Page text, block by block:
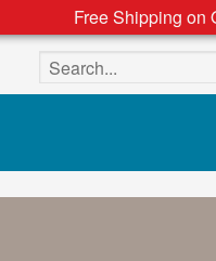
Free Shipping on
Search the site